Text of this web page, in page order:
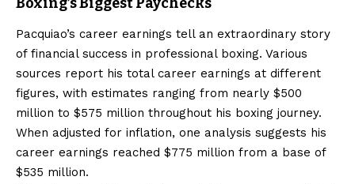
Pacquiao’s career earnings tell an extraordinary story
of financial success in professional boxing. Various
sources report his total career earnings at different
figures, with estimates ranging from nearly $500
million to $575 million throughout his boxing journey.
When adjusted for inflation, one analysis suggests his
career earnings reached $775 million from a base of
$535 million.